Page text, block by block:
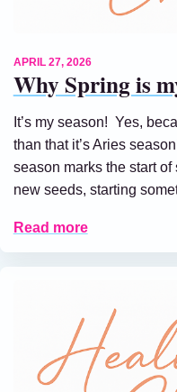
APRIL 27, 2026
Why Spring is
It’s my season! Yes,
than that it’s Aries
season marks the start
new seeds, starting
Read more